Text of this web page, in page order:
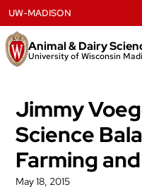
to
content
Animal & Dairy
University of Wisconsin
UW-MADISON
Jimmy
Science
Farming
May 18, 2015